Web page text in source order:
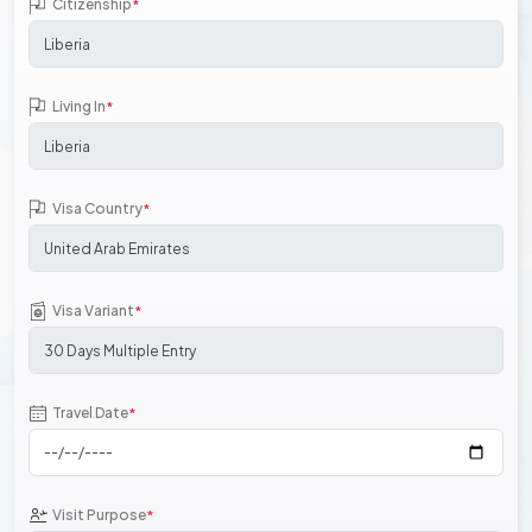
Citizenship*
Living In*
Visa Country*
Visa Variant*
Travel Date*
Visit Purpose*